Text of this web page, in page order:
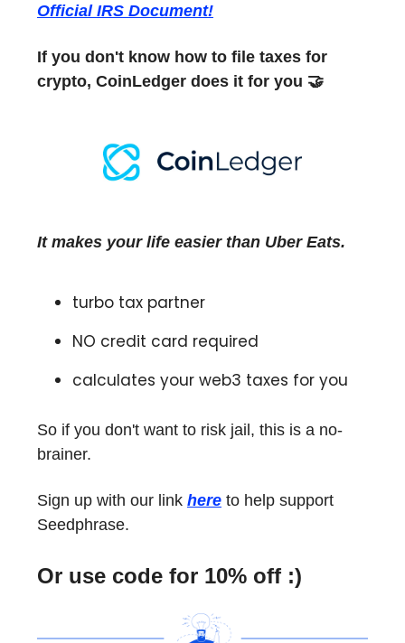
Official IRS Document!
If you don't know how to file taxes for
crypto, CoinLedger does it for you 🤝
It makes your life easier than Uber Eats.
turbo tax partner
NO credit card required
calculates your web3 taxes for you
So if you don't want to risk jail, this is a no-
brainer.
Sign up with our link here to help support
Seedphrase.
Or use code for 10% off :)